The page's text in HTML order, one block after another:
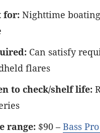
for: Nighttime
Can satisfy
flares
to check/shelf life:
range: $90 – Bass